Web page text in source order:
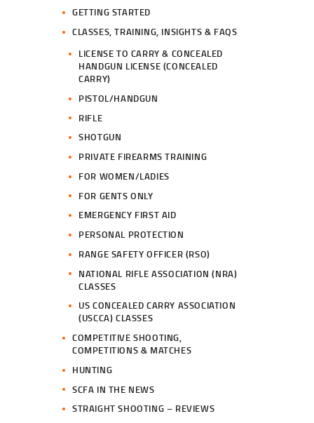
GETTING STARTED
CLASSES, TRAINING, INSIGHTS & FAQS
LICENSE TO CARRY & CONCEALED
HANDGUN LICENSE (CONCEALED
CARRY)
PISTOL/HANDGUN
RIFLE
SHOTGUN
PRIVATE FIREARMS TRAINING
FOR WOMEN/LADIES
FOR GENTS ONLY
EMERGENCY FIRST AID
PERSONAL PROTECTION
RANGE SAFETY OFFICER (RSO)
NATIONAL RIFLE ASSOCIATION (NRA)
CLASSES
US CONCEALED CARRY ASSOCIATION
(USCCA) CLASSES
COMPETITIVE SHOOTING,
COMPETITIONS & MATCHES
HUNTING
SCFA IN THE NEWS
STRAIGHT SHOOTING – REVIEWS